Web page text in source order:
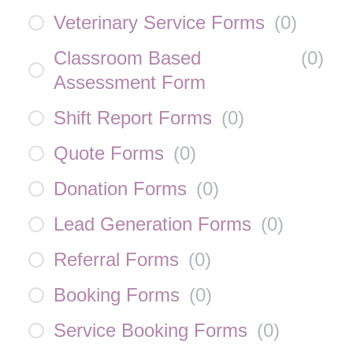
Veterinary Service Forms (0)
Classroom Based
Assessment Form
(0)
Shift Report Forms (0)
Quote Forms (0)
Donation Forms (0)
Lead Generation Forms (0)
Referral Forms (0)
Booking Forms (0)
Service Booking Forms (0)